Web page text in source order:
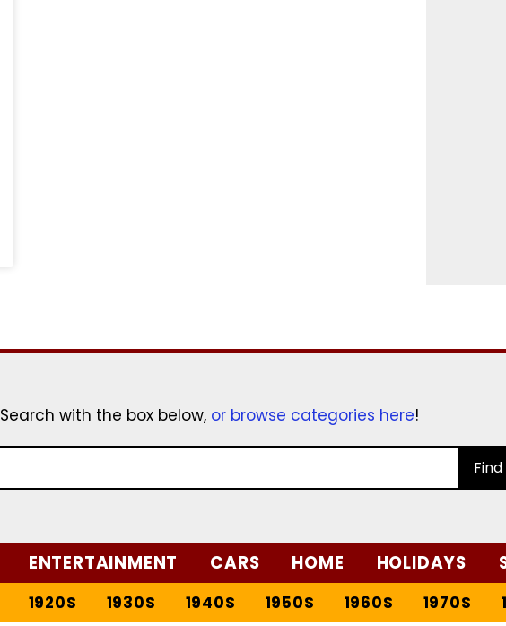
Search with the box below, or browse categories here!
ENTERTAINMENT CARS HOME HOLIDAYS
1920S 1930S 1940S 1950S 1960S 1970S